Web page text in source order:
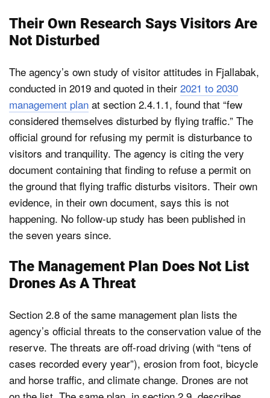
Their Own Research Says Visitors Are
Not Disturbed
The agency’s own study of visitor attitudes in Fjallabak,
conducted in 2019 and quoted in their 2021 to 2030
management plan at section 2.4.1.1, found that “few
considered themselves disturbed by flying traffic.” The
official ground for refusing my permit is disturbance to
visitors and tranquility. The agency is citing the very
document containing that finding to refuse a permit on
the ground that flying traffic disturbs visitors. Their own
evidence, in their own document, says this is not
happening. No follow-up study has been published in
the seven years since.
The Management Plan Does Not List
Drones As A Threat
Section 2.8 of the same management plan lists the
agency’s official threats to the conservation value of the
reserve. The threats are off-road driving (with “tens of
cases recorded every year”), erosion from foot, bicycle
and horse traffic, and climate change. Drones are not